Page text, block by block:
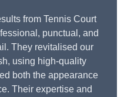
from Tennis Court
punctual, and
They revitalised our
using high-quality
both the appearance
Their expertise and